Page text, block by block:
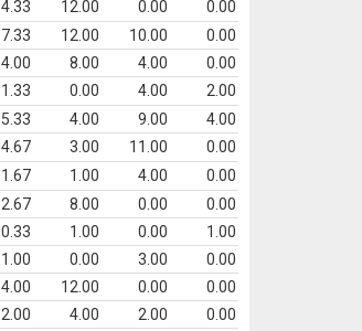
4.33 12.00 0.00
0.00
7.33 12.00 10.00
0.00
4.00 8.00 4.00
0.00
1.33 0.00 4.00
2.00
5.33 4.00 9.00
4.00
4.67 3.00 11.00
0.00
1.67 1.00 4.00
0.00
2.67 8.00 0.00
0.00
0.33 1.00 0.00
1.00
1.00 0.00 3.00
0.00
4.00 12.00 0.00
0.00
2.00 4.00 2.00
0.00